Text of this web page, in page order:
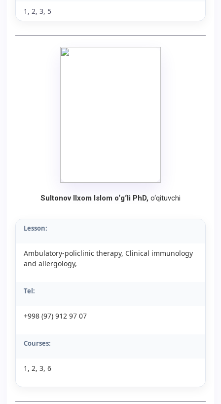
1, 2, 3, 5
Sultonov Ilxom Islom o‘g‘li PhD, o‘qituvchi
Lesson:
Ambulatory-policlinic therapy, Clinical immunology
and allergology,
Tel:
+998 (97) 912 97 07
Courses:
1, 2, 3, 6